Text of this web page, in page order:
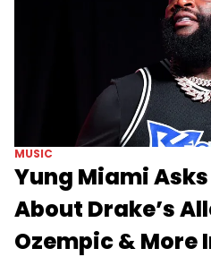
MUSIC
Yung Miami Asks
About Drake’s
Ozempic & More